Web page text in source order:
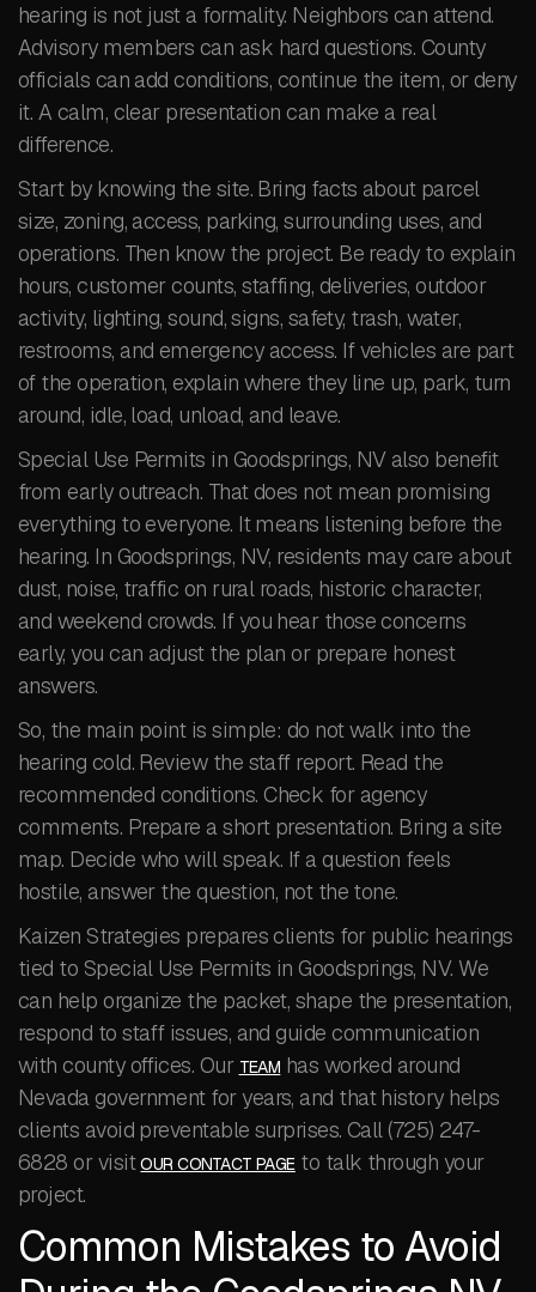
hearing is not just a formality. Neighbors can attend.
Advisory members can ask hard questions. County
officials can add conditions, continue the item, or deny
it. A calm, clear presentation can make a real
difference.
Start by knowing the site. Bring facts about parcel
size, zoning, access, parking, surrounding uses, and
operations. Then know the project. Be ready to explain
hours, customer counts, staffing, deliveries, outdoor
activity, lighting, sound, signs, safety, trash, water,
restrooms, and emergency access. If vehicles are part
of the operation, explain where they line up, park, turn
around, idle, load, unload, and leave.
Special Use Permits in Goodsprings, NV also benefit
from early outreach. That does not mean promising
everything to everyone. It means listening before the
hearing. In Goodsprings, NV, residents may care about
dust, noise, traffic on rural roads, historic character,
and weekend crowds. If you hear those concerns
early, you can adjust the plan or prepare honest
answers.
So, the main point is simple: do not walk into the
hearing cold. Review the staff report. Read the
recommended conditions. Check for agency
comments. Prepare a short presentation. Bring a site
map. Decide who will speak. If a question feels
hostile, answer the question, not the tone.
Kaizen Strategies prepares clients for public hearings
tied to Special Use Permits in Goodsprings, NV. We
can help organize the packet, shape the presentation,
respond to staff issues, and guide communication
with county offices. Our TEAM has worked around
Nevada government for years, and that history helps
clients avoid preventable surprises. Call (725) 247-
6828 or visitOUR CONTACT PAGEto talk through your
project.
Common Mistakes to Avoid